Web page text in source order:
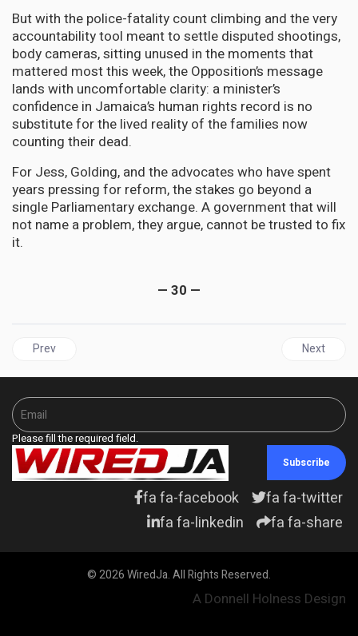
But with the police-fatality count climbing and the very
accountability tool meant to settle disputed shootings,
body cameras, sitting unused in the moments that
mattered most this week, the Opposition’s message
lands with uncomfortable clarity: a minister’s
confidence in Jamaica’s human rights record is no
substitute for the lived reality of the families now
counting their dead.
For Jess, Golding, and the advocates who have spent
years pressing for reform, the stakes go beyond a
single Parliamentary exchange. A government that will
not name a problem, they argue, cannot be trusted to fix
it.
— 30 —
Previous article: JAMAICA | The Nicodemus Deal: How Jamaica
Prev Next
Next
Please fill the required field.
Subscribe
fa fa-facebook
fa fa-twitter
fa fa-linkedin
fa fa-share
© 2026 WiredJa. All Rights Reserved.
A Donnell Holness Design